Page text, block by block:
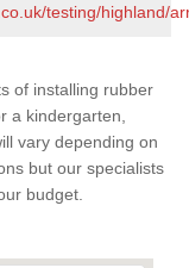
testing/highland/
of installing rubber
a kindergarten,
vary depending on
but our specialists
budget.